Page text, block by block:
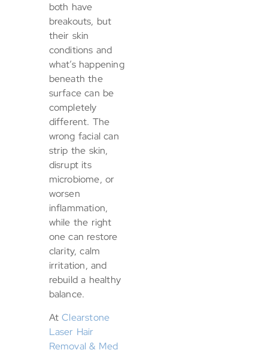
both have
breakouts, but
their skin
conditions and
what’s happening
beneath the
surface can be
completely
different. The
wrong facial can
strip the skin,
disrupt its
microbiome, or
worsen
inflammation,
while the right
one can restore
clarity, calm
irritation, and
rebuild a healthy
balance.
AtClearstone
Laser Hair
Removal & Med